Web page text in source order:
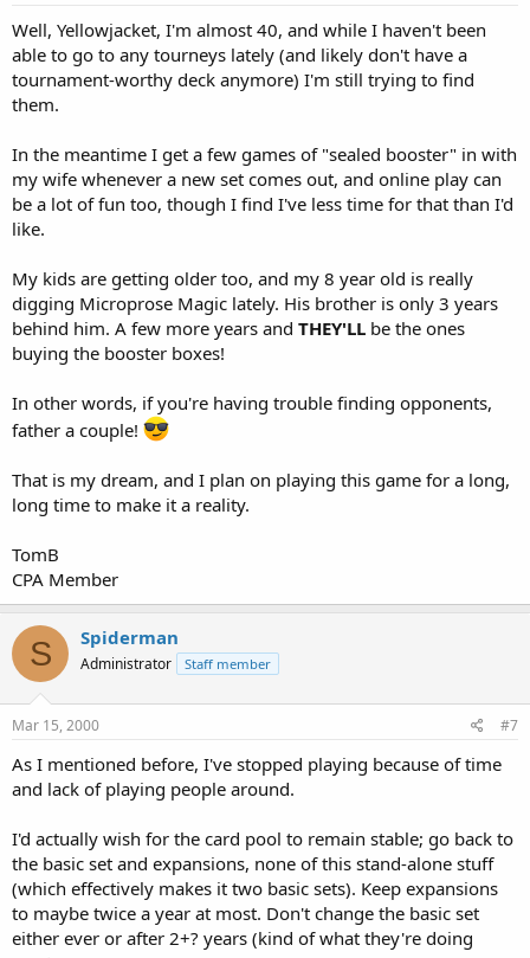
Well, Yellowjacket, I'm almost 40, and while I haven't been
able to go to any tourneys lately (and likely don't have a
tournament-worthy deck anymore) I'm still trying to find
them.
In the meantime I get a few games of "sealed booster" in with
my wife whenever a new set comes out, and online play can
be a lot of fun too, though I find I've less time for that than I'd
like.
My kids are getting older too, and my 8 year old is really
digging Microprose Magic lately. His brother is only 3 years
behind him. A few more years and THEY'LL be the ones
buying the booster boxes!
In other words, if you're having trouble finding opponents,
father a couple!
That is my dream, and I plan on playing this game for a long,
long time to make it a reality.
TomB
CPA Member
S Spiderman
Administrator Staff member
Mar 15, 2000 #7
As I mentioned before, I've stopped playing because of time
and lack of playing people around.
I'd actually wish for the card pool to remain stable; go back to
the basic set and expansions, none of this stand-alone stuff
(which effectively makes it two basic sets). Keep expansions
to maybe twice a year at most. Don't change the basic set
either ever or after 2+? years (kind of what they're doing